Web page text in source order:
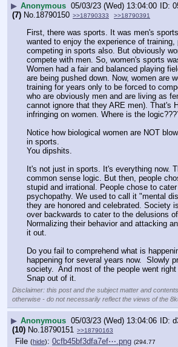
▶ Anonymous 05/03/23 (Wed) 13:04:00
(7) No. 18790150 >>18790333 >>18790391
First, there was sports. It was men's
wanted to enjoy the experience of training,
competing in sports also. But obviously
compete with men. So, women's sports
Women had a fair and balanced playing
are being pushed down. Now, women are
training for years only to be forced to
who are obviously men and are living as
cannot ignore that they ARE men). That's
infringing on women. Where is the
Notice how biological women are NOT
in sports.
You dipshits.
It's not just in sports. It's everything now.
common sense logic. But then, people
stupid and irrational. People chose to
psychopathy. We used to call it "mental
they are honored and celebrated. Society
over backwards to cater to the delusions
Normalizing their behavior and attacking
it out.
Do you fail to comprehend what is
happening for several years now.  Slowly
society.  And most of the people went
Snap out of it.
Disclaimer: this post and the subject matter and
otherwise - do not necessarily reflect the views of the
▶ Anonymous 05/03/23 (Wed) 13:04:06
(10) No.18790151 >>18790163
File (hide): 0cfb45bf3dfa7ef⋯.png (294.77